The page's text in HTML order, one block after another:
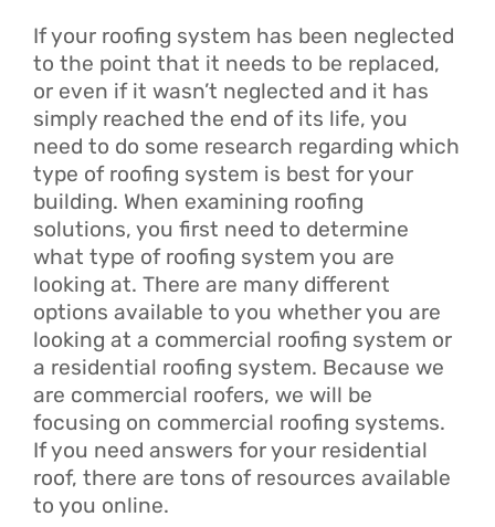
If your roofing system has been neglected
to the point that it needs to be replaced,
or even if it wasn’t neglected and it has
simply reached the end of its life, you
need to do some research regarding which
type of roofing system is best for your
building. When examining roofing
solutions, you first need to determine
what type of roofing system you are
looking at. There are many different
options available to you whether you are
looking at a commercial roofing system or
a residential roofing system. Because we
are commercial roofers, we will be
focusing on commercial roofing systems.
If you need answers for your residential
roof, there are tons of resources available
to you online.